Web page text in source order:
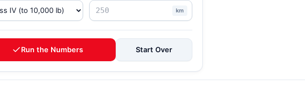
km
Run the Numbers Start Over